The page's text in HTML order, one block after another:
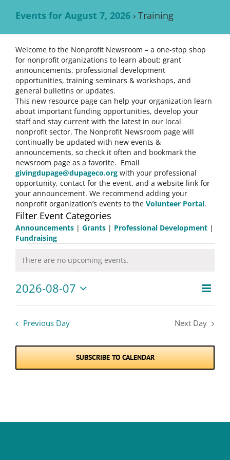
Events for August 7, 2026 › Training
Welcome to the Nonprofit Newsroom – a one-stop shop
for nonprofit organizations to learn about: grant
announcements, professional development
opportunities, training seminars & workshops, and
general bulletins or updates.
This new resource page can help your organization learn
about important funding opportunities, develop your
staff and stay current with the latest in our local
nonprofit sector. The Nonprofit Newsroom page will
continually be updated with new events &
announcements, so check it often and bookmark the
newsroom page as a favorite. Email
givingdupage@dupageco.org with your professional
opportunity, contact for the event, and a website link for
your announcement. We recommend adding your
nonprofit organization’s events to the Volunteer Portal.
Filter Event Categories
Announcements | Grants | Professional Development |
Fundraising
Events
August
Notice
There are no upcoming events.
Views
Event
Day
2026-08-07
Select
Previous Day Next Day
SUBSCRIBE TO CALENDAR